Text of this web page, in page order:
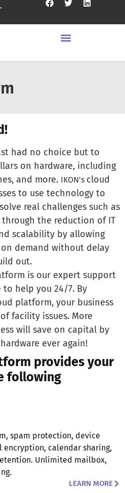
had no choice but to
on hardware, including
and more. IKON's cloud
to use technology to
real challenges such as
the reduction of IT
scalability by allowing
demand without delay
out.
is our expert support
help you 24/7. By
platform, your business
facility issues. More
will save on capital by
ever again!
provides your
following
spam protection, device
encryption, calendar sharing,
Unlimited mailbox,
LEARN MORE